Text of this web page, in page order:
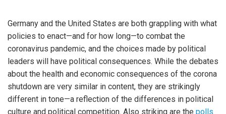
Germany and the United States are both grappling with what
policies to enact—and for how long—to combat the
coronavirus pandemic, and the choices made by political
leaders will have political consequences. While the debates
about the health and economic consequences of the corona
shutdown are very similar in content, they are strikingly
different in tone—a reflection of the differences in political
culture and political competition. Also striking are the polls